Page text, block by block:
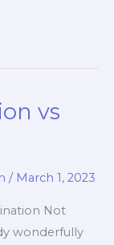
vs
/ March 1, 2023
Not
wonderfully